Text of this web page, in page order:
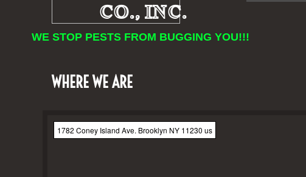
1782 Coney Island Ave. Brooklyn NY 11230 us
WHERE WE ARE
CO., INC.
WE STOP PESTS FROM BUGGING YOU!!!